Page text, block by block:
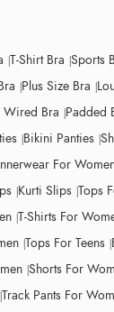
T-Shirt Bra Sports
Plus Size Bra
Wired Bra Padded
Bikini Panties
For
Kurti Slips Tops
T-Shirts For
Tops For Teens
Shorts For
Track Pants For